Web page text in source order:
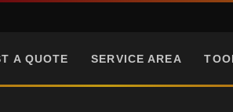
A QUOTE SERVICE AREA